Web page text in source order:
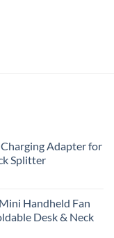
Adapter for
Splitter
Handheld Fan
Desk & Neck